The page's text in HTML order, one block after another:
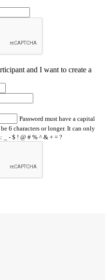
and I want to create a
Password must have a capital
6 characters or longer. It can only
_ - $ ! @ # % ^ & + = ?